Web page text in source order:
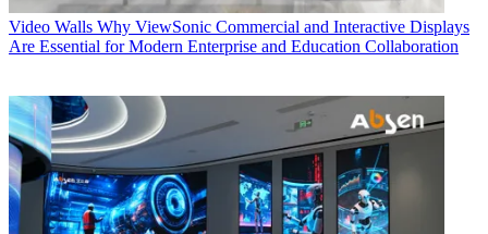
Video Walls Why ViewSonic Commercial and Interactive Displays
Are Essential for Modern Enterprise and Education Collaboration